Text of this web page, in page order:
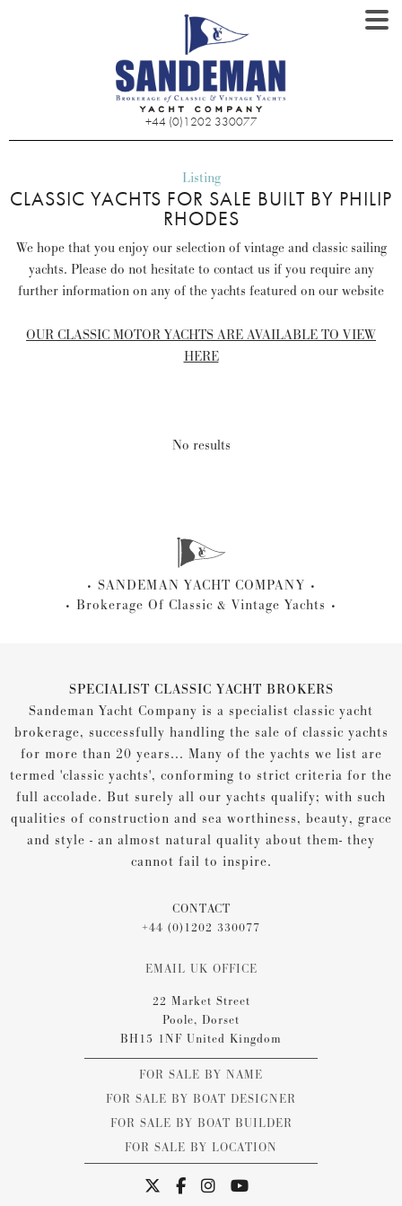
+44 (0)1202 330077
Listing
CLASSIC YACHTS FOR SALE BUILT BY PHILIP
RHODES
We hope that you enjoy our selection of vintage and classic sailing
yachts. Please do not hesitate to contact us if you require any
further information on any of the yachts featured on our website
OUR CLASSIC MOTOR YACHTS ARE AVAILABLE TO VIEW
HERE
No results
SANDEMAN YACHT COMPANY
Brokerage Of Classic & Vintage Yachts
SPECIALIST CLASSIC YACHT BROKERS
Sandeman Yacht Company is a specialist classic yacht
brokerage, successfully handling the sale of classic yachts
for more than 20 years... Many of the yachts we list are
termed 'classic yachts', conforming to strict criteria for the
full accolade. But surely all our yachts qualify; with such
qualities of construction and sea worthiness, beauty, grace
and style - an almost natural quality about them- they
cannot fail to inspire.
CONTACT
+44 (0)1202 330077
EMAIL UK OFFICE
22 Market Street
Poole, Dorset
BH15 1NF United Kingdom
FOR SALE BY NAME
FOR SALE BY BOAT DESIGNER
FOR SALE BY BOAT BUILDER
FOR SALE BY LOCATION